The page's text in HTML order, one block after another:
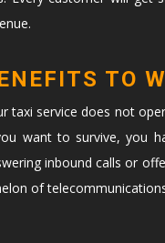
TO
taxi service does not
want to survive, you
inbound calls or
of